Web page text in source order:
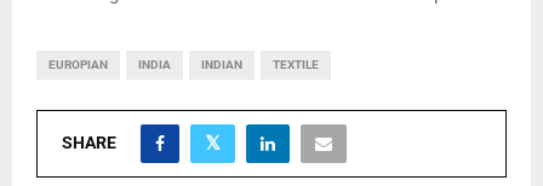
EUROPIAN INDIA INDIAN TEXTILE
SHARE